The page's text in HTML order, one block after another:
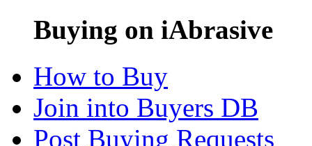
Buying on iAbrasive
How to Buy
Join into Buyers DB
Post Buying Requests